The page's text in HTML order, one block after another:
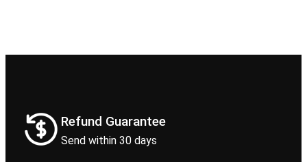
Refund Guarantee
Send within 30 days